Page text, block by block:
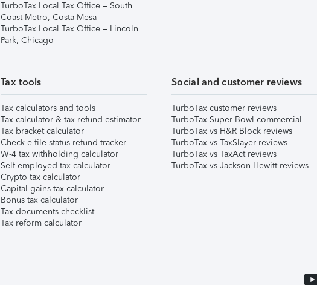
TurboTax Local Tax Office – South
Coast Metro, Costa Mesa
TurboTax Local Tax Office – Lincoln
Park, Chicago
Tax tools
Tax calculators and tools
Tax calculator & tax refund estimator
Tax bracket calculator
Check e-file status refund tracker
W-4 tax withholding calculator
Self-employed tax calculator
Crypto tax calculator
Capital gains tax calculator
Bonus tax calculator
Tax documents checklist
Tax reform calculator
Social and customer reviews
TurboTax customer reviews
TurboTax Super Bowl commercial
TurboTax vs H&R Block reviews
TurboTax vs TaxSlayer reviews
TurboTax vs TaxAct reviews
TurboTax vs Jackson Hewitt reviews